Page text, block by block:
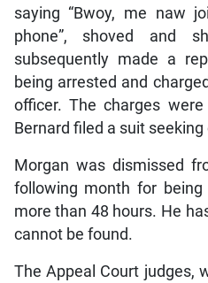
saying “Bwoy, me naw
phone”, shoved and
subsequently made a
being arrested and
officer. The charges
Bernard filed a suit
Morgan was dismissed
following month for
more than 48 hours. He
cannot be found.
The Appeal Court judges,